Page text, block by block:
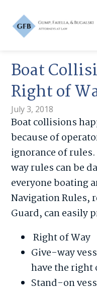
Boat
Right of
July 3, 2018
Boat collisions
because of
ignorance of
way rules can be
everyone boating
Navigation Rules,
Guard, can easily
Right of Way
Give-way
have the right
Stand-on